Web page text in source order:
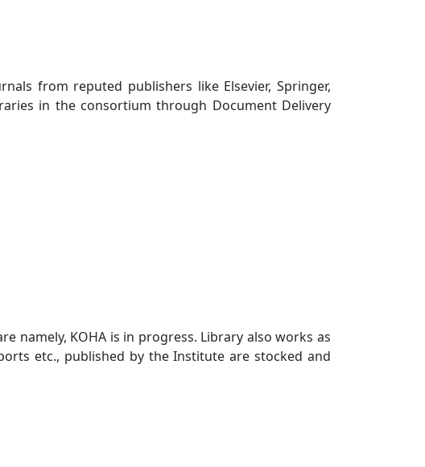
from reputed publishers like Elsevier, Springer,
in the consortium through Document Delivery
namely, KOHA is in progress. Library also works as
etc., published by the Institute are stocked and